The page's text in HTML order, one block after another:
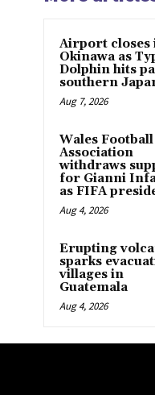
Airport closes
Okinawa as
Dolphin hits
southern
Aug 7, 2026
Wales Football
Association
withdraws
for Gianni
as FIFA
Aug 4, 2026
Erupting
sparks
villages in
Guatemala
Aug 4, 2026